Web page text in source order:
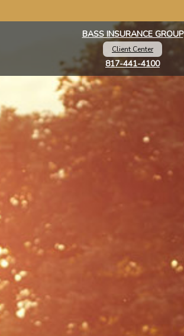
BASS INSURANCE GROUP
Client Center
817-441-4100